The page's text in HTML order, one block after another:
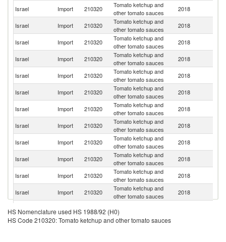
Israel Import 210320
Tomato ketchup and
other tomato sauces
2018
Israel Import 210320
Tomato ketchup and
other tomato sauces
2018
Israel Import 210320
Tomato ketchup and
other tomato sauces
2018
Israel Import 210320
Tomato ketchup and
other tomato sauces
2018
Israel
Import 210320
Tomato ketchup and
other tomato sauces
2018
Israel Import 210320
Tomato ketchup and
other tomato sauces
2018
Israel Import 210320
Tomato ketchup and
other tomato sauces
2018
Israel
Import 210320
Tomato ketchup and
other tomato sauces
2018
Israel Import 210320
Tomato ketchup and
other tomato sauces
2018
Israel Import 210320
Tomato ketchup and
other tomato sauces
2018
Israel Import 210320
Tomato ketchup and
other tomato sauces
2018
Israel Import 210320
Tomato ketchup and
other tomato sauces
2018
Israel
Import 210320
other tomato sauces
Israel Import 210320
Tomato ketchup and
HS Nomenclature used HS 1988/92 (H0)
HS Code 210320: Tomato ketchup and other tomato sauces